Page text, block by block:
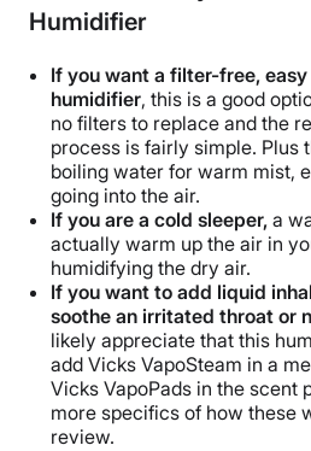
Humidifier
If you want a filter-free,
humidifier, this is a good
no filters to replace and the
process is fairly simple. Plus
boiling water for warm mist,
going into the air.
If you are a cold sleeper, a
actually warm up the air in
humidifying the dry air.
If you want to add liquid
soothe an irritated throat or
likely appreciate that this
add Vicks VapoSteam in a
Vicks VapoPads in the scent
more specifics of how these
review.